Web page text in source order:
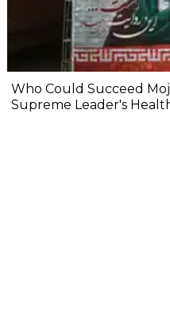
Who Could Succeed
Supreme Leader's